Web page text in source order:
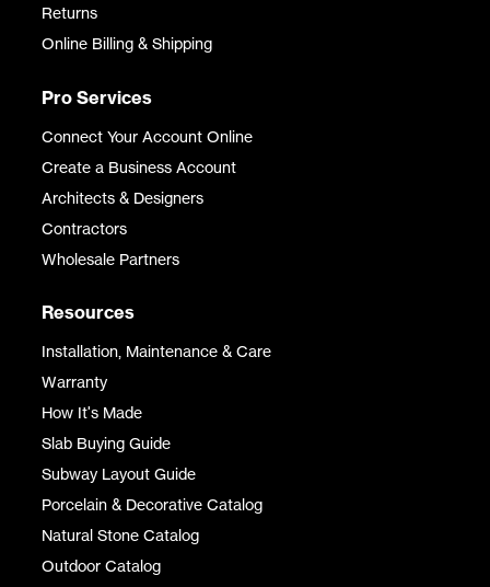
Returns
Online Billing & Shipping
Pro Services
Connect Your Account Online
Create a Business Account
Architects & Designers
Contractors
Wholesale Partners
Resources
Installation, Maintenance & Care
Warranty
How It's Made
Slab Buying Guide
Subway Layout Guide
Porcelain & Decorative Catalog
Natural Stone Catalog
Outdoor Catalog